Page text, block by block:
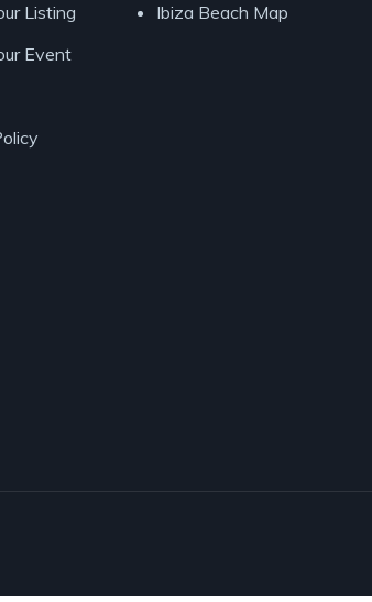
Listing
Event
Ibiza Beach Map